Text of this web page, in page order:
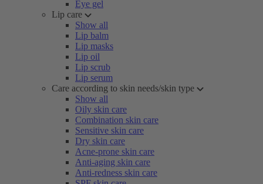
Eye gel
Lip care
Show all
Lip balm
Lip masks
Lip oil
Lip scrub
Lip serum
Care according to skin needs/skin type
Show all
Oily skin care
Combination skin care
Sensitive skin care
Dry skin care
Acne-prone skin care
Anti-aging skin care
Anti-redness skin care